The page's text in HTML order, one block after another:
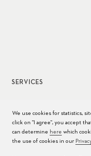
SERVICES
Watch care
We use cookies for statistics,
click on "I agree", you accept
can determine here which
the use of cookies in our